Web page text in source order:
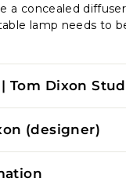
a concealed
lamp needs to
Tom Dixon
(designer)